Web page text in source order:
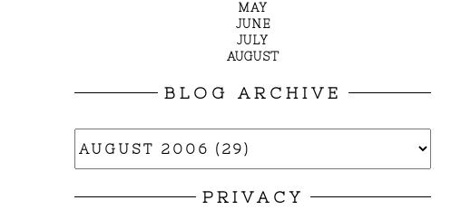
MAY
JUNE
JULY
AUGUST
BLOG ARCHIVE
PRIVACY